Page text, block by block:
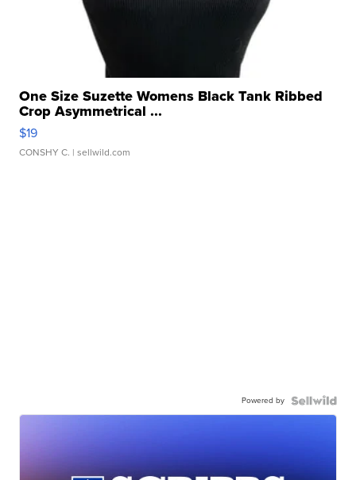
One Size Suzette Womens Black Tank Ribbed
Crop Asymmetrical ...
$19
CONSHY C. | sellwild.com
Powered by